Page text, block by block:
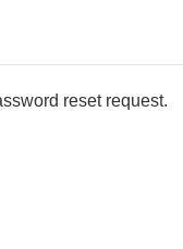
reset request.